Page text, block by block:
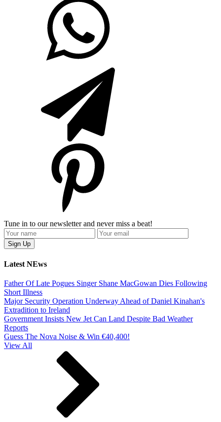
Tune in to our newsletter and never miss a beat!
Latest NEws
Father Of Late Pogues Singer Shane MacGowan Dies Following
Short Illness
Major Security Operation Underway Ahead of Daniel Kinahan's
Extradition to Ireland
Government Insists New Jet Can Land Despite Bad Weather
Reports
Guess The Nova Noise & Win €40,400!
View All